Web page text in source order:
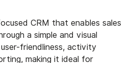
CRM that enables sales
a simple and visual
friendliness, activity
making it ideal for